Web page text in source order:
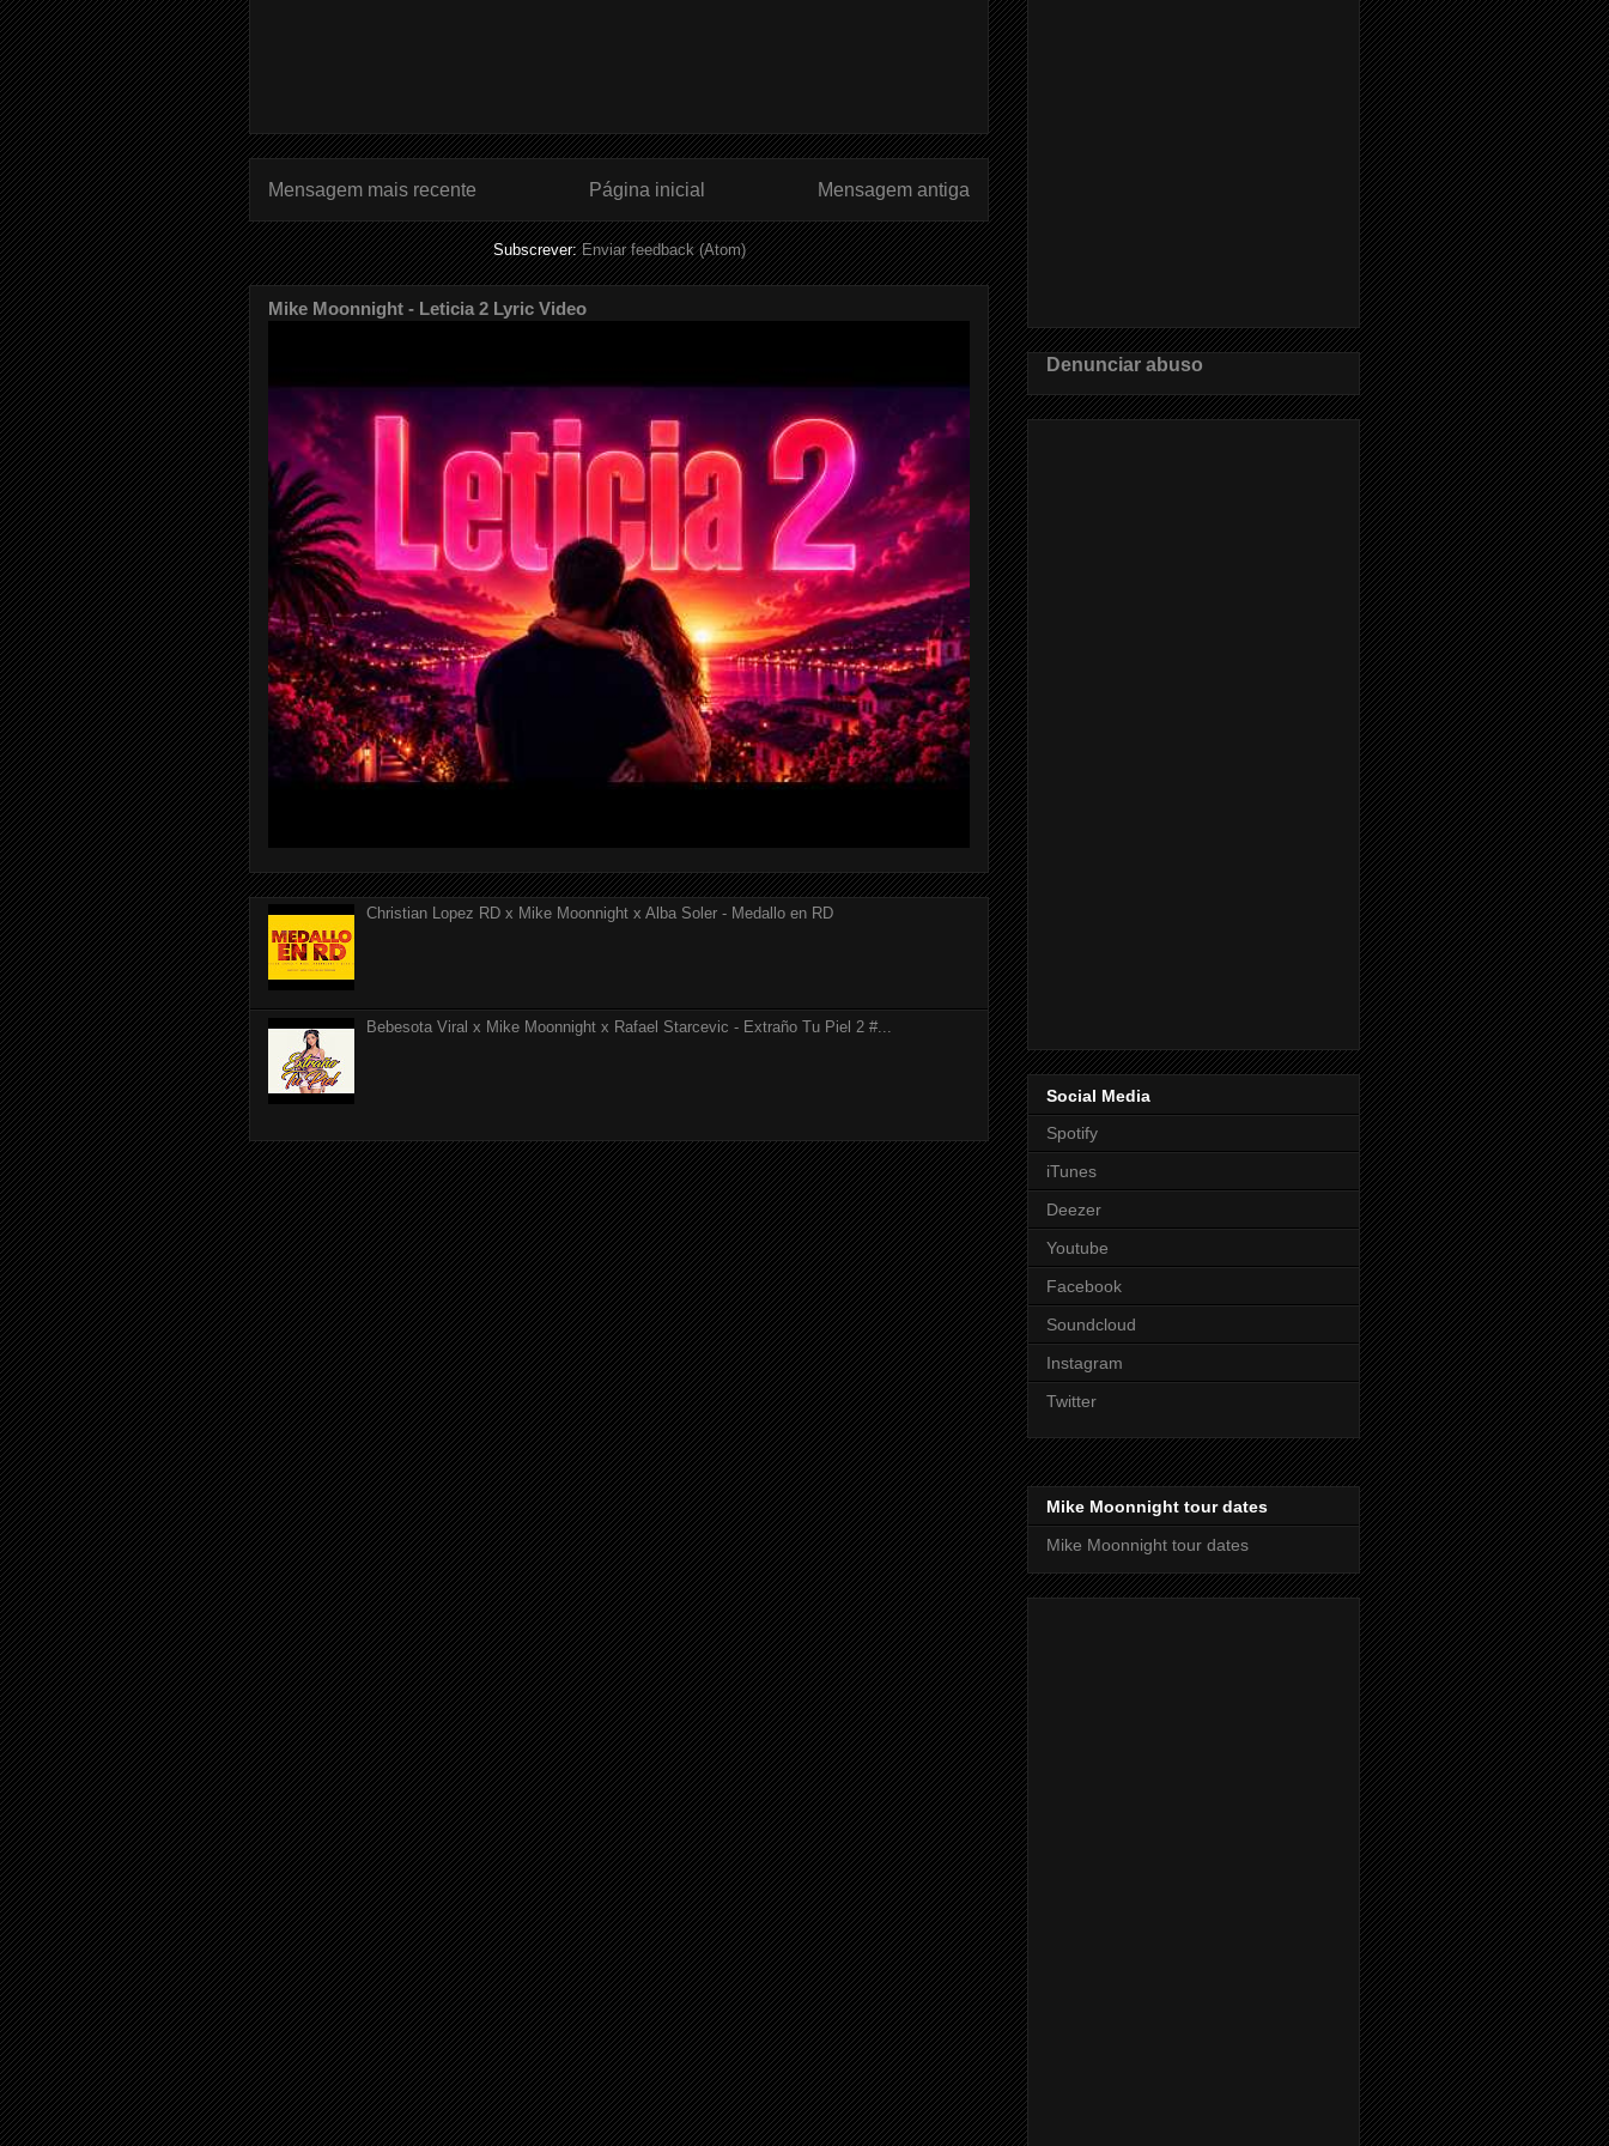
Mensagem mais recente Mensagem antiga
Página inicial
Subscrever:Enviar feedback (Atom)
Mike Moonnight - Leticia 2 Lyric Video
Christian Lopez RD x Mike Moonnight x Alba Soler - Medallo en RD
Bebesota Viral x Mike Moonnight x Rafael Starcevic - Extraño Tu Piel 2 #...
Denunciar abuso
Social Media
Spotify
iTunes
Deezer
Youtube
Facebook
Soundcloud
Instagram
Twitter
Mike Moonnight tour dates
Mike Moonnight tour dates